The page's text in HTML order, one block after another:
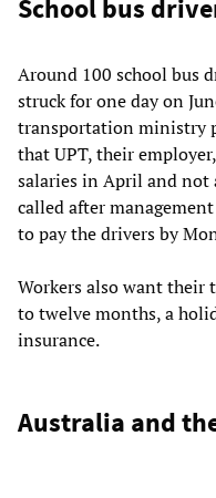
School bus
Around 100 school bus
struck for one day on
transportation ministry
that UPT, their
salaries in April and not
called after
to pay the drivers by
Workers also want their
to twelve months, a
insurance.
Australia and